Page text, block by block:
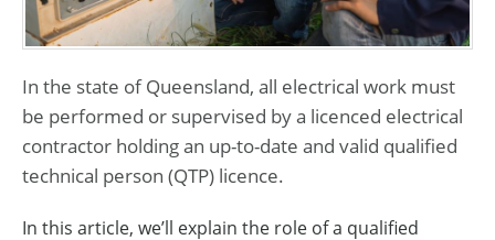
In the state of Queensland, all electrical work must
be performed or supervised by a licenced electrical
contractor holding an up-to-date and valid qualified
technical person (QTP) licence.
In this article, we’ll explain the role of a qualified